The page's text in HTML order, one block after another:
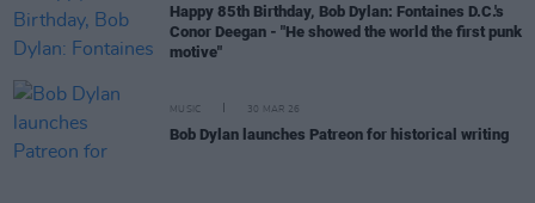
Happy 85th Birthday, Bob Dylan: Fontaines D.C.'s
Conor Deegan - "He showed the world the first punk
motive"
MUSIC 30 MAR 26
Bob Dylan launches Patreon for historical writing